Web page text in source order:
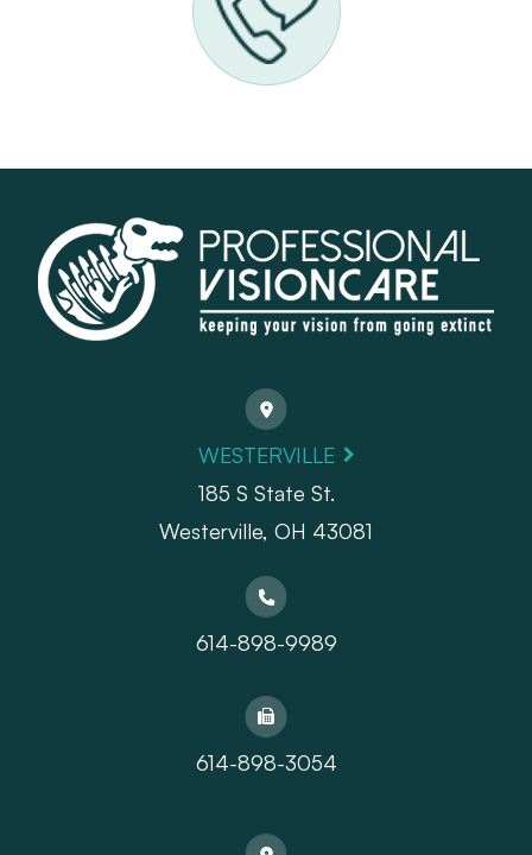
WESTERVILLE
185 S State St.
​​​​​​​Westerville, OH 43081
614-898-9989
614-898-3054